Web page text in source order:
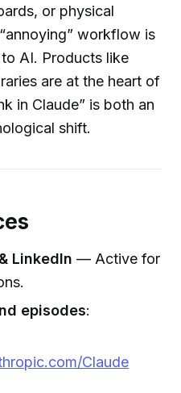
or physical
workflow is
AI. Products like
are at the heart of
in Claude” is both an
shift.
LinkedIn — Active for
episodes:
Claude